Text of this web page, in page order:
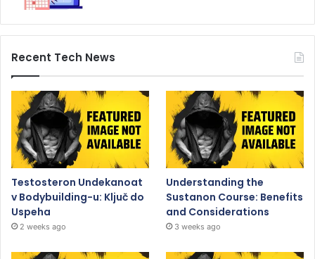
Recent Tech News
Testosteron Undekanoat
v Bodybuilding-u: Ključ do
Uspeha
2 weeks ago
Understanding the
Sustanon Course: Benefits
and Considerations
3 weeks ago